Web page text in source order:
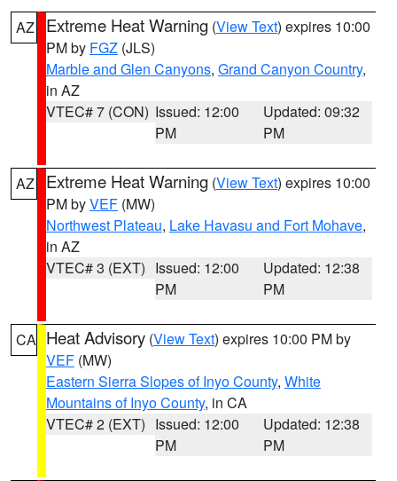
AZ Extreme Heat Warning (View Text) expires 10:00
PM by FGZ (JLS)
Marble and Glen Canyons, Grand Canyon Country,
in AZ
VTEC# 7 (CON) Issued: 12:00
PM
Updated: 09:32
PM
AZ Extreme Heat Warning (View Text) expires 10:00
PM byVEF (MW)
Northwest Plateau, Lake Havasu and Fort Mohave,
in AZ
VTEC# 3 (EXT) Issued: 12:00
PM
Updated: 12:38
PM
CA Heat Advisory (View Text) expires 10:00 PM by
VEF (MW)
Eastern Sierra Slopes of Inyo County, White
Mountains of Inyo County, in CA
VTEC# 2 (EXT) Issued: 12:00
PM
Updated: 12:38
PM